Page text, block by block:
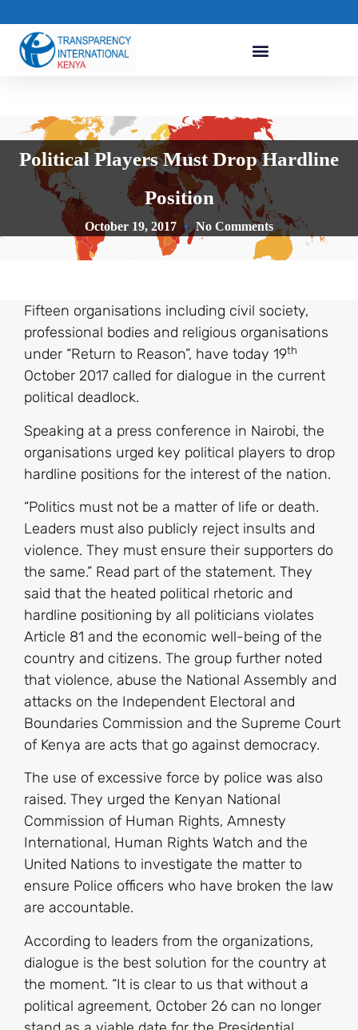
Political Players Must Drop Hardline
Position
October 19, 2017 No Comments
Fifteen organisations including civil society,
professional bodies and religious organisations
under “Return to Reason”, have today 19th
October 2017 called for dialogue in the current
political deadlock.
Speaking at a press conference in Nairobi, the
organisations urged key political players to drop
hardline positions for the interest of the nation.
“Politics must not be a matter of life or death.
Leaders must also publicly reject insults and
violence. They must ensure their supporters do
the same.” Read part of the statement. They
said that the heated political rhetoric and
hardline positioning by all politicians violates
Article 81 and the economic well-being of the
country and citizens. The group further noted
that violence, abuse the National Assembly and
attacks on the Independent Electoral and
Boundaries Commission and the Supreme Court
of Kenya are acts that go against democracy.
The use of excessive force by police was also
raised. They urged the Kenyan National
Commission of Human Rights, Amnesty
International, Human Rights Watch and the
United Nations to investigate the matter to
ensure Police officers who have broken the law
are accountable.
According to leaders from the organizations,
dialogue is the best solution for the country at
the moment. “It is clear to us that without a
political agreement, October 26 can no longer